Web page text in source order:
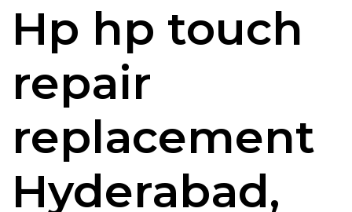
Hp hp touch
repair
replacement
Hyderabad,